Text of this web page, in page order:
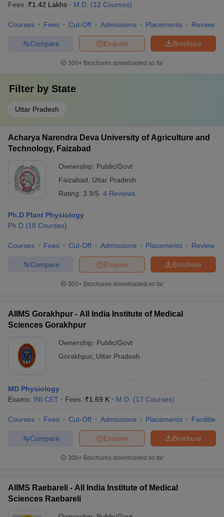
Fees :₹1.42 Lakhs M.D. (12 Courses)
Courses Fees Cut-Off Admissions Placements Review
Brochure
Enquire
Compare
300+ Brochures downloaded so far
Filter by State
Uttar Pradesh
Acharya Narendra Deva University of Agriculture and
Technology, Faizabad
Ownership: Public/Govt
Faizabad
Uttar Pradesh
Rating: 3.9/5 4 Reviews
Ph.D Plant Physiology
Ph.D (18 Courses)
Courses Fees Cut-Off Admissions Placements Review
Brochure
Enquire
Compare
300+ Brochures downloaded so far
AIIMS Gorakhpur - All India Institute of Medical
Sciences Gorakhpur
Ownership: Public/Govt
Gorakhpur, Uttar Pradesh
MD Physiology
Exams: INI CET Fees :₹1.69 K M.D. (17 Courses)
Courses Fees Cut-Off Admissions Placements Facilities
Brochure
Enquire
Compare
300+ Brochures downloaded so far
AIIMS Raebareli - All India Institute of Medical
Sciences Raebareli